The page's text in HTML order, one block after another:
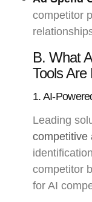
competitor
B. What
Tools Are
1. AI-
Leading
competitive
competitor
for AI